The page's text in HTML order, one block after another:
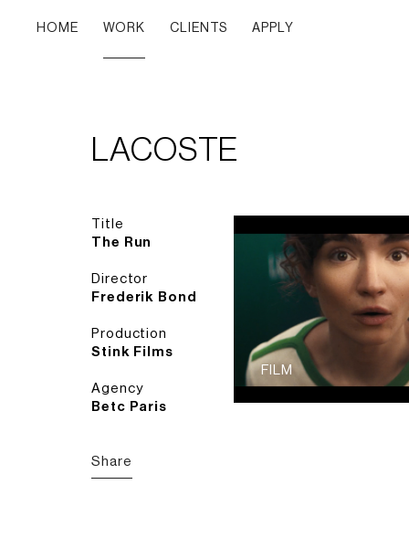
HOME WORK CLIENTS APPLY
LACOSTE
Title
The Run
Director
Frederik Bond
Production
Stink Films
Agency
Betc Paris
Share
FILM